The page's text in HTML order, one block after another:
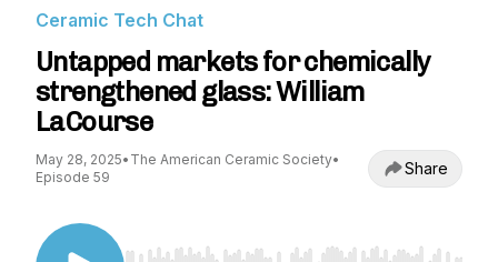
Ceramic Tech Chat
Untapped markets for chemically
strengthened glass: William
LaCourse
May 28, 2025• The American Ceramic Society•
Episode 59
Share